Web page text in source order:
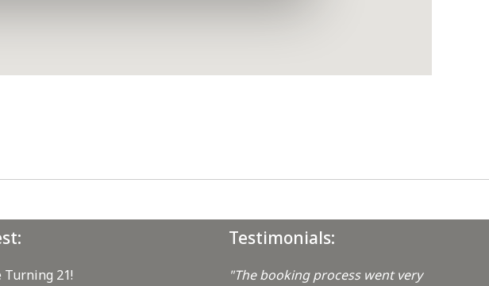
Turning 21!
Testimonials:
"The booking process went very